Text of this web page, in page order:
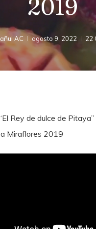
2019
AC agosto 9, 2022 22
Rey de dulce de Pitaya”
Miraflores 2019